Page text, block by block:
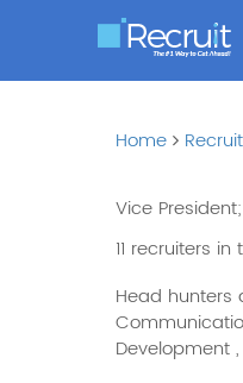
Home
Vice
11 recruiters in
Head hunters
Development